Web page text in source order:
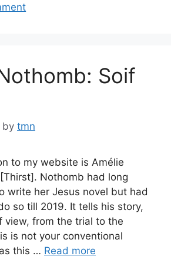
Soif
by tmn
to my website is Amélie
Nothomb had long
write her Jesus novel but had
so till 2019. It tells his story,
view, from the trial to the
is not your conventional
this … Read more